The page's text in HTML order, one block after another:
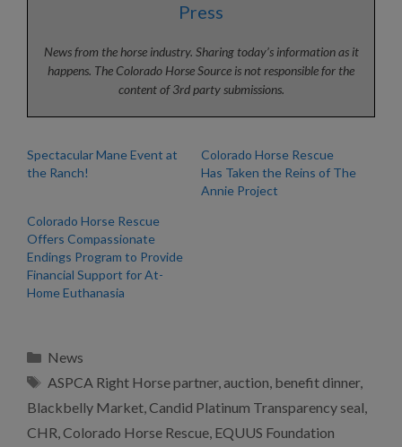
Press
News from the horse industry. Sharing today’s information as it
happens. The Colorado Horse Source is not responsible for the
content of 3rd party submissions.
Spectacular Mane Event at
the Ranch!
Colorado Horse Rescue
Has Taken the Reins of The
Annie Project
Colorado Horse Rescue
Offers Compassionate
Endings Program to Provide
Financial Support for At-
Home Euthanasia
Categories
News
Tags
ASPCA Right Horse partner, auction benefit dinner,
Blackbelly Market Candid Platinum Transparency seal
CHR Colorado Horse Rescue EQUUS Foundation